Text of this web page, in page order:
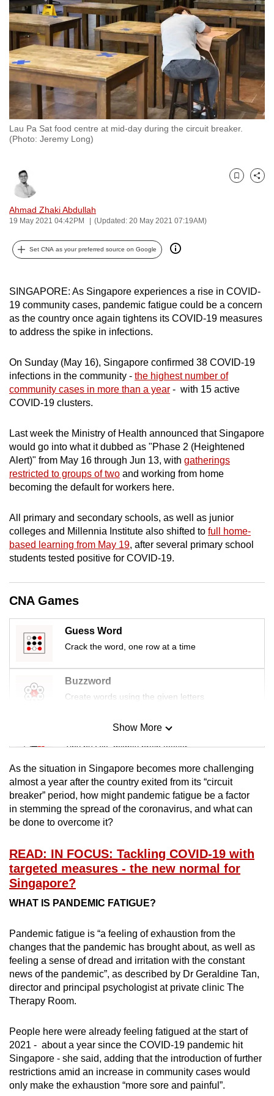
Lau Pa Sat food centre at mid-day during the circuit breaker.
(Photo: Jeremy Long)
Ahmad Zhaki Abdullah
19 May 2021 04:42PM (Updated: 20 May 2021 07:19AM)
Bookmark
Share
Set CNA as your preferred source on Google
SINGAPORE: As Singapore experiences a rise in COVID-
19 community cases, pandemic fatigue could be a concern
as the country once again tightens its COVID-19 measures
to address the spike in infections.
On Sunday (May 16), Singapore confirmed 38 COVID-19
infections in the community - the highest number of
community cases in more than a year - with 15 active
COVID-19 clusters.
Last week the Ministry of Health announced that Singapore
would go into what it dubbed as "Phase 2 (Heightened
Alert)" from May 16 through Jun 13, with gatherings
restricted to groups of two and working from home
becoming the default for workers here.
All primary and secondary schools, as well as junior
colleges and Millennia Institute also shifted to full home-
based learning from May 19, after several primary school
students tested positive for COVID-19.
CNA Games
Guess Word
Crack the word, one row at a time
Buzzword
Create words using the given letters
Mini Sudoku
Tiny puzzle, mighty brain teaser
Mini Crossword
Small grid, big challenge
Spot as many words as you can
Show More
As the situation in Singapore becomes more challenging
almost a year after the country exited from its “circuit
breaker” period, how might pandemic fatigue be a factor
in stemming the spread of the coronavirus, and what can
be done to overcome it?
READ: IN FOCUS: Tackling COVID-19 with
targeted measures - the new normal for
Singapore?
WHAT IS PANDEMIC FATIGUE?
Pandemic fatigue is “a feeling of exhaustion from the
changes that the pandemic has brought about, as well as
feeling a sense of dread and irritation with the constant
news of the pandemic”, as described by Dr Geraldine Tan,
director and principal psychologist at private clinic The
Therapy Room.
People here were already feeling fatigued at the start of
2021 - about a year since the COVID-19 pandemic hit
Singapore - she said, adding that the introduction of further
restrictions amid an increase in community cases would
only make the exhaustion “more sore and painful”.
to
switch
browsers
but
we
want
your
experience
with
fast,
secure
and
the
best
can
possibly
be.
continue,
upgrade
to
a
browser
or,
for
the
experience,
download
the
mobile
still
having
issues?
Contact